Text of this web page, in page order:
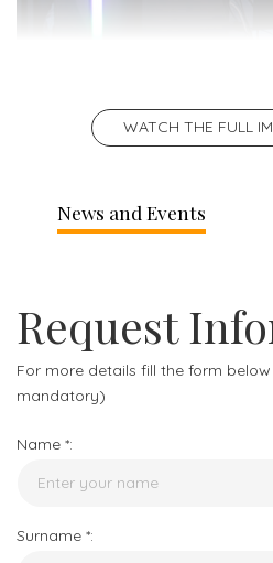
WATCH THE FULL
News and Events
Request
For more details fill the form
mandatory)
Name *:
Surname *: